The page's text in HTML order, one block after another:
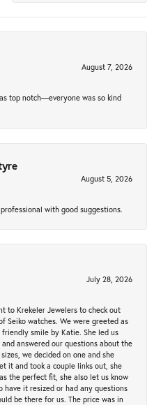
August 7, 2026
top notch—everyone was so kind
August 5, 2026
with good suggestions.
July 28, 2026
to Krekeler Jewelers to check out
Seiko watches. We were greeted as
smile by Katie. She led us
answered our questions about the
we decided on one and she
it and took a couple links out, she
the perfect fit, she also let us know
have it resized or had any questions
be there for us. The price was in